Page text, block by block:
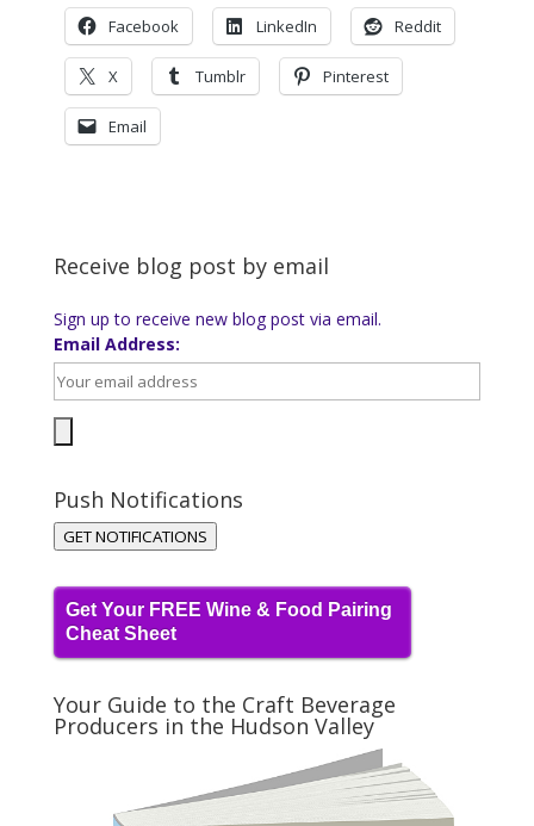
Facebook LinkedIn Reddit
X Tumblr Pinterest
Email
Receive blog post by email
Sign up to receive new blog post via email.
Email Address:
Push Notifications
GET NOTIFICATIONS
Get Your FREE Wine & Food Pairing
Cheat Sheet
Your Guide to the Craft Beverage
Producers in the Hudson Valley